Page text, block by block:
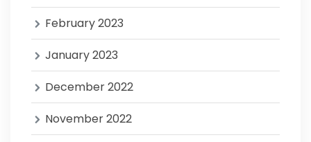
February 2023
January 2023
December 2022
November 2022